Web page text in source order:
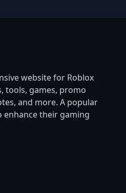
website for Roblox
tools, games, promo
and more. A popular
enhance their gaming